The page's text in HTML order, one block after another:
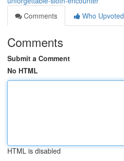
Comments
Who Upvoted
Comments
Submit a Comment
No HTML
HTML is disabled